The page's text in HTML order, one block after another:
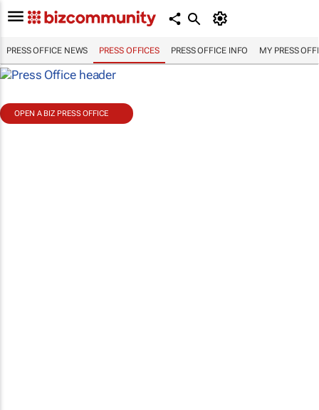
PRESS OFFICE NEWS PRESS OFFICES PRESS OFFICE INFO MY PRESS
OPEN A BIZ PRESS OFFICE